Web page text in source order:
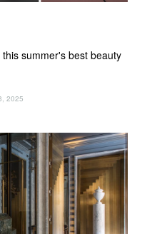
summer's best beauty
2025